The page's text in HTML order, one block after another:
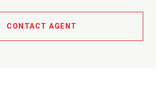
CONTACT AGENT